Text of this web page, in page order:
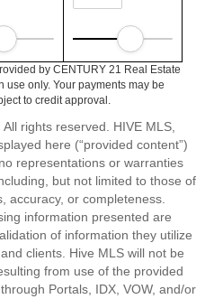
by CENTURY 21 Real Estate
use only. Your payments may be
to credit approval.
rights reserved. HIVE MLS,
here (“provided content”)
representations or warranties
but not limited to those of
accuracy, or completeness.
information presented are
of information they utilize
clients. Hive MLS will not be
from use of the provided
Portals, IDX, VOW, and/or